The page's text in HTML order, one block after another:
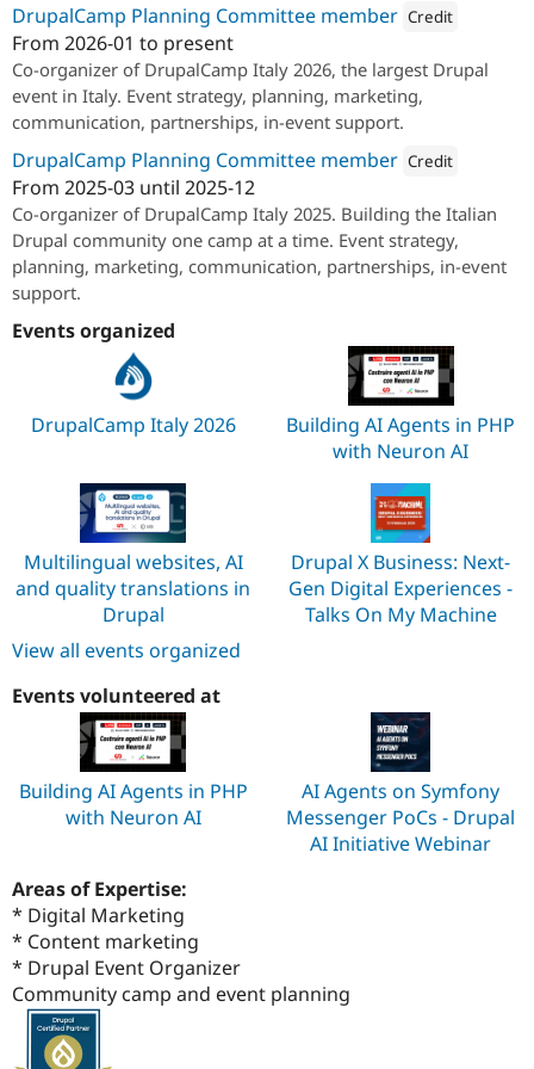
Drupal for
Drupal for
Healthcare
Drupal for
Drupal for
Tourism
Themes
Recipes
Site
Issue
Security
Drupal
News &
Forum
Newsletters
Drupal
Sustaining
Drupal
DrupalCamp Planning Committee member Credit
From 2026-01 to present
Co-organizer of DrupalCamp Italy 2026, the largest Drupal
event in Italy. Event strategy, planning, marketing,
communication, partnerships, in-event support.
DrupalCamp Planning Committee member Credit
From 2025-03 until 2025-12
Co-organizer of DrupalCamp Italy 2025. Building the Italian
Drupal community one camp at a time. Event strategy,
planning, marketing, communication, partnerships, in-event
support.
Events organized
DrupalCamp Italy 2026
Building AI Agents in PHP
with Neuron AI
Multilingual websites, AI
and quality translations in
Drupal
Drupal X Business: Next-
Gen Digital Experiences -
Talks On My Machine
View all events organized
Events volunteered at
Building AI Agents in PHP
with Neuron AI
AI Agents on Symfony
Messenger PoCs - Drupal
AI Initiative Webinar
Areas of Expertise:
* Digital Marketing
* Content marketing
* Drupal Event Organizer
Community camp and event planning